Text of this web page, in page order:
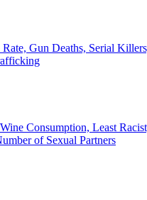
Gun Deaths, Serial
Consumption, Least
of Sexual Partners